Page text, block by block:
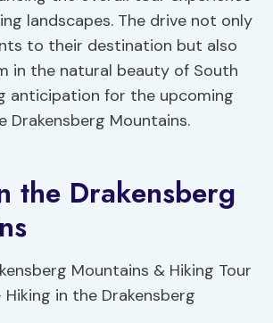
landscapes. The drive not only
to their destination but also
in the natural beauty of South
anticipation for the upcoming
Drakensberg Mountains.
the Drakensberg